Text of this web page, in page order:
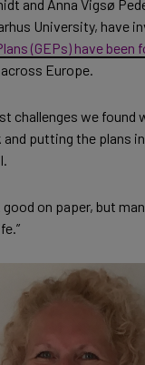
and Anna Vigsø
University, have
(GEPs) have been
Europe.
challenges we found
putting the plans
on paper, but